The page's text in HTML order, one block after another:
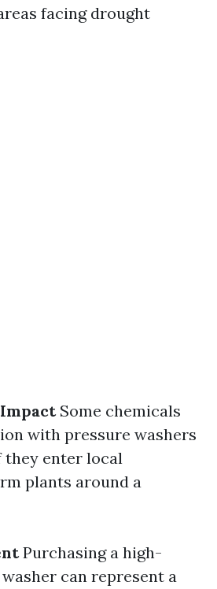
facing drought
Some chemicals
with pressure washers
they enter local
plants around a
Purchasing a high-
can represent a